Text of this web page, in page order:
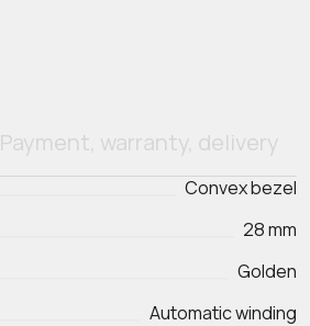
Payment, warranty, delivery
Convex bezel
28 mm
Golden
Automatic winding